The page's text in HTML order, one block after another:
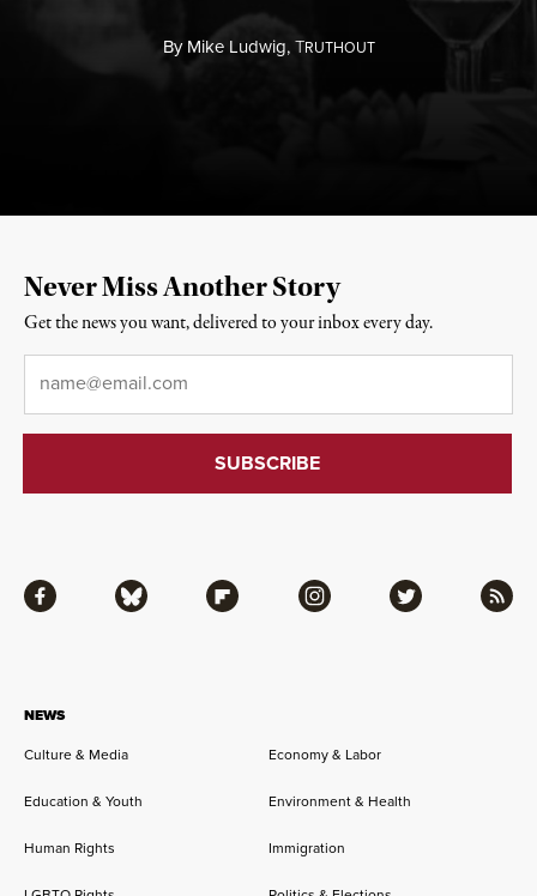
ByMike Ludwig,TRUTHOUT
NEWS
Culture & Media
Economy & Labor
Education & Youth Environment & Health
Human Rights Immigration
Facebook Bluesky Flipboard Instagram Twitter RSS
Never Miss Another Story
Get the news you want, delivered to your inbox every day.